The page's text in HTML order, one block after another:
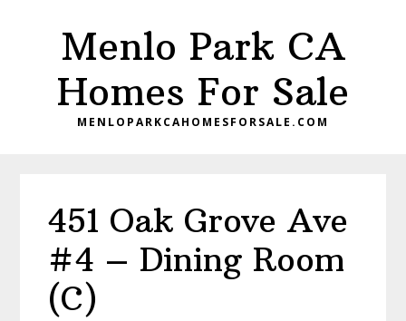
Menlo Park CA
Homes For Sale
MENLOPARKCAHOMESFORSALE.COM
451 Oak Grove Ave
#4 – Dining Room
(C)